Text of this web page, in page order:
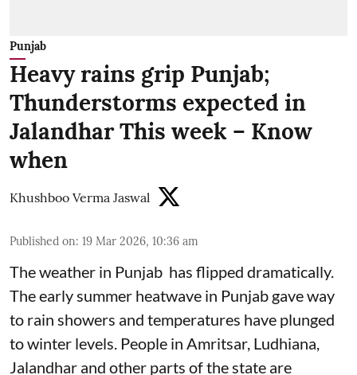
Punjab
Heavy rains grip Punjab;
Thunderstorms expected in
Jalandhar This week – Know
when
Khushboo Verma Jaswal
Published on: 19 Mar 2026, 10:36 am
The weather in Punjab has flipped dramatically.
The early summer heatwave in Punjab gave way
to rain showers and temperatures have plunged
to winter levels. People in Amritsar, Ludhiana,
Jalandhar and other parts of the state are